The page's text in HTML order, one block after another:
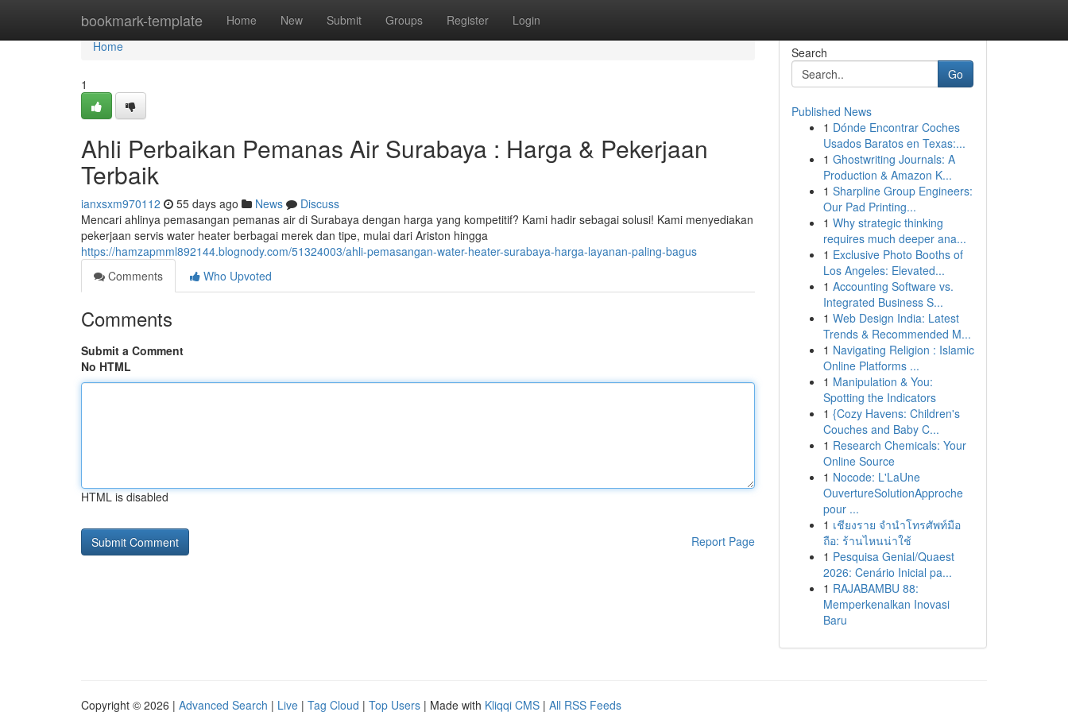
bookmark-template Home New Submit Groups Register Login
Home
Home
1
Ahli Perbaikan Pemanas Air Surabaya : Harga & Pekerjaan
Terbaik
ianxsxm970112 55 days ago News
Discuss
Mencari ahlinya pemasangan pemanas air di Surabaya dengan harga yang kompetitif? Kami hadir sebagai solusi! Kami menyediakan
pekerjaan servis water heater berbagai merek dan tipe, mulai dari Ariston hingga
https://hamzapmml892144.blognody.com/51324003/ahli-pemasangan-water-heater-surabaya-harga-layanan-paling-bagus
Comments
Who Upvoted
Comments
Submit a Comment
No HTML
HTML is disabled
Report Page
Search
Go
Published News
1 Dónde Encontrar Coches
Usados Baratos en Texas:...
1 Ghostwriting Journals: A
Production & Amazon K...
1 Sharpline Group Engineers:
Our Pad Printing...
1 Why strategic thinking
requires much deeper ana...
1 Exclusive Photo Booths of
Los Angeles: Elevated...
1 Accounting Software vs.
Integrated Business S...
1 Web Design India: Latest
Trends & Recommended M...
1 Navigating Religion : Islamic
Online Platforms ...
1 Manipulation & You:
Spotting the Indicators
1 {Cozy Havens: Children's
Couches and Baby C...
1 Research Chemicals: Your
Online Source
1 Nocode: L'LaUne
OuvertureSolutionApproche
pour ...
1 เชียงราย จำนำโทรศัพท์มือ
ถือ: ร้านไหนน่าใช้
1 Pesquisa Genial/Quaest
2026: Cenário Inicial pa...
1 RAJABAMBU 88:
Memperkenalkan Inovasi
Baru
Copyright © 2026 | Advanced Search | Live | Tag Cloud | Top Users | Made with Kliqqi CMS | All RSS Feeds